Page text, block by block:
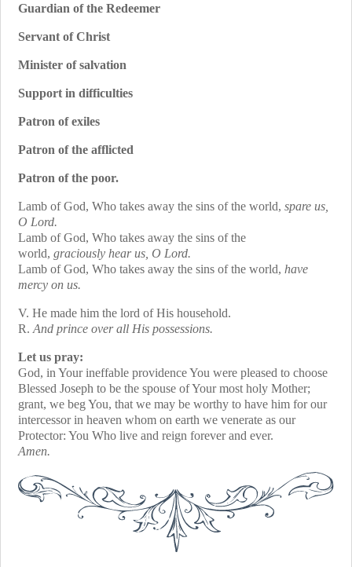
Guardian of the Redeemer
Servant of Christ
Minister of salvation
Support in difficulties
Patron of exiles
Patron of the afflicted
Patron of the poor.
Lamb of God, Who takes away the sins of the world,spare us,
O Lord.
Lamb of God, Who takes away the sins of the
world,graciously hear us, O Lord.
Lamb of God, Who takes away the sins of the world,have
mercy on us.
V. He made him the lord of His household.
R.And prince over all His possessions.
Let us pray:
God, in Your ineffable providence You were pleased to choose
Blessed Joseph to be the spouse of Your most holy Mother;
grant, we beg You, that we may be worthy to have him for our
intercessor in heaven whom on earth we venerate as our
Protector: You Who live and reign forever and ever.
Amen.